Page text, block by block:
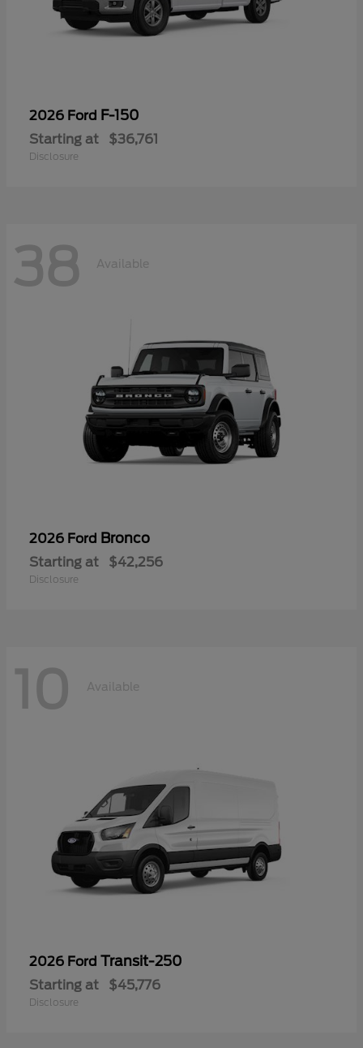
2026 Ford F-150
Starting at $36,761
Disclosure
38 Available
2026 Ford Bronco
Starting at $42,256
Disclosure
10 Available
2026 Ford Transit-250
Starting at $45,776
Disclosure